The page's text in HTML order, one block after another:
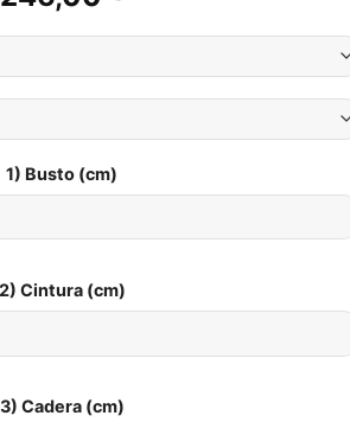
1) Busto (cm)
2) Cintura (cm)
3) Cadera (cm)